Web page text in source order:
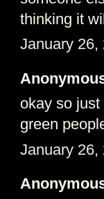
thinking it
January 26,
okay so
green
January 26,